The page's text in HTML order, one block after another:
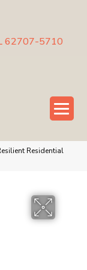
62707-5710
Residential